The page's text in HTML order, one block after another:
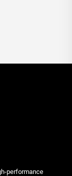
performance